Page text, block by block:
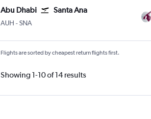
Abu Dhabi Santa Ana
AUH Abu Dhabi Zayed Intl
-SNA
Flights are sorted by cheapest return flights first.
Showing 1-10 of 14 results